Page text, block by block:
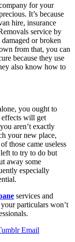
for your
It’s because
hire, insurance
service by
or broken
from that, you can
because they use
also know how to
you ought to
will get
aren’t exactly
your new place,
those came useless
to try to do but
away some
especially
services and
particulars won’t
Email